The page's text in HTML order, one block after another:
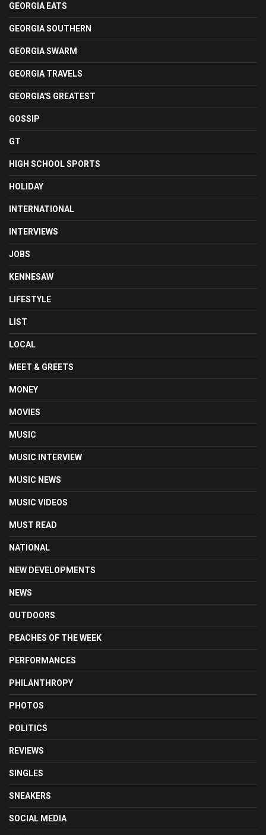
GEORGIA EATS
GEORGIA SOUTHERN
GEORGIA SWARM
GEORGIA TRAVELS
GEORGIA'S GREATEST
GOSSIP
GT
HIGH SCHOOL SPORTS
HOLIDAY
INTERNATIONAL
INTERVIEWS
JOBS
KENNESAW
LIFESTYLE
LIST
LOCAL
MEET & GREETS
MONEY
MOVIES
MUSIC
MUSIC INTERVIEW
MUSIC NEWS
MUSIC VIDEOS
MUST READ
NATIONAL
NEW DEVELOPMENTS
NEWS
OUTDOORS
PEACHES OF THE WEEK
PERFORMANCES
PHILANTHROPY
PHOTOS
POLITICS
REVIEWS
SINGLES
SNEAKERS
SOCIAL MEDIA